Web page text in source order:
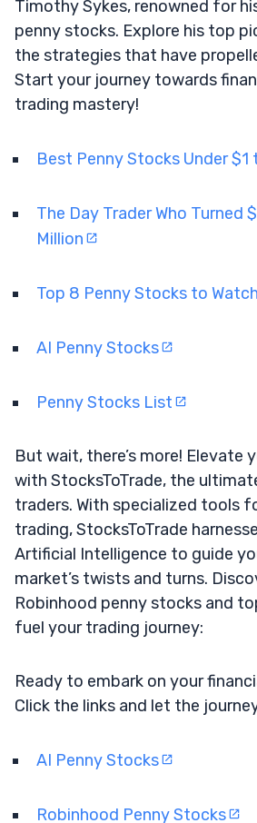
Timothy Sykes, renowned for
penny stocks. Explore his top
the strategies that have
Start your journey towards
trading mastery!
Best Penny Stocks Under $1
The Day Trader Who Turned
Million
Top 8 Penny Stocks to
AI Penny Stocks
Penny Stocks List
But wait, there’s more! Elevate
with StocksToTrade, the
traders. With specialized tools
trading, StocksToTrade
Artificial Intelligence to guide
market’s twists and turns.
Robinhood penny stocks and
fuel your trading journey:
Ready to embark on your
Click the links and let the
AI Penny Stocks
Robinhood Penny Stocks